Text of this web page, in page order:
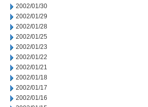
2002/01/30
2002/01/29
2002/01/28
2002/01/25
2002/01/23
2002/01/22
2002/01/21
2002/01/18
2002/01/17
2002/01/16